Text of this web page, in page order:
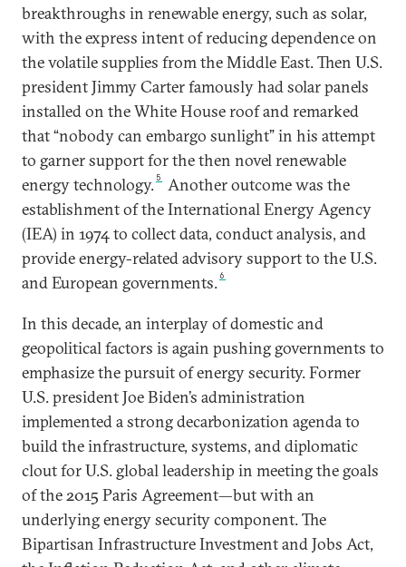
breakthroughs in renewable energy, such as solar,
with the express intent of reducing dependence on
the volatile supplies from the Middle East. Then U.S.
president Jimmy Carter famously had solar panels
installed on the White House roof and remarked
that “nobody can embargo sunlight” in his attempt
to garner support for the then novel renewable
energy technology. 5
Another outcome was the
establishment of the International Energy Agency
(IEA) in 1974 to collect data, conduct analysis, and
provide energy-related advisory support to the U.S.
and European governments.6
In this decade, an interplay of domestic and
geopolitical factors is again pushing governments to
emphasize the pursuit of energy security. Former
U.S. president Joe Biden’s administration
implemented a strong decarbonization agenda to
build the infrastructure, systems, and diplomatic
clout for U.S. global leadership in meeting the goals
of the 2015 Paris Agreement—but with an
underlying energy security component. The
Bipartisan Infrastructure Investment and Jobs Act,